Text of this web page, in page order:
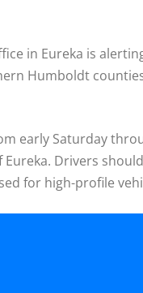
in Eureka is
Humboldt
early Saturday
Drivers
for high-profile